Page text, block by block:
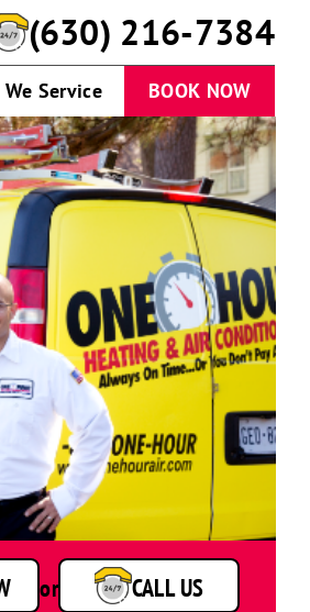
(630) 216-7384
Service BOOK NOW
or CALL US